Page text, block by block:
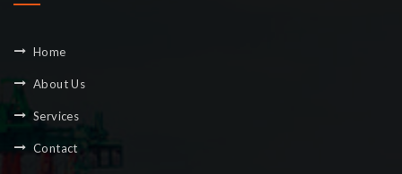
Home
About Us
Services
Contact